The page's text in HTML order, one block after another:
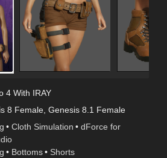
4 With IRAY
8 Female, Genesis 8.1 Female
• Cloth Simulation • dForce for
• Bottoms • Shorts